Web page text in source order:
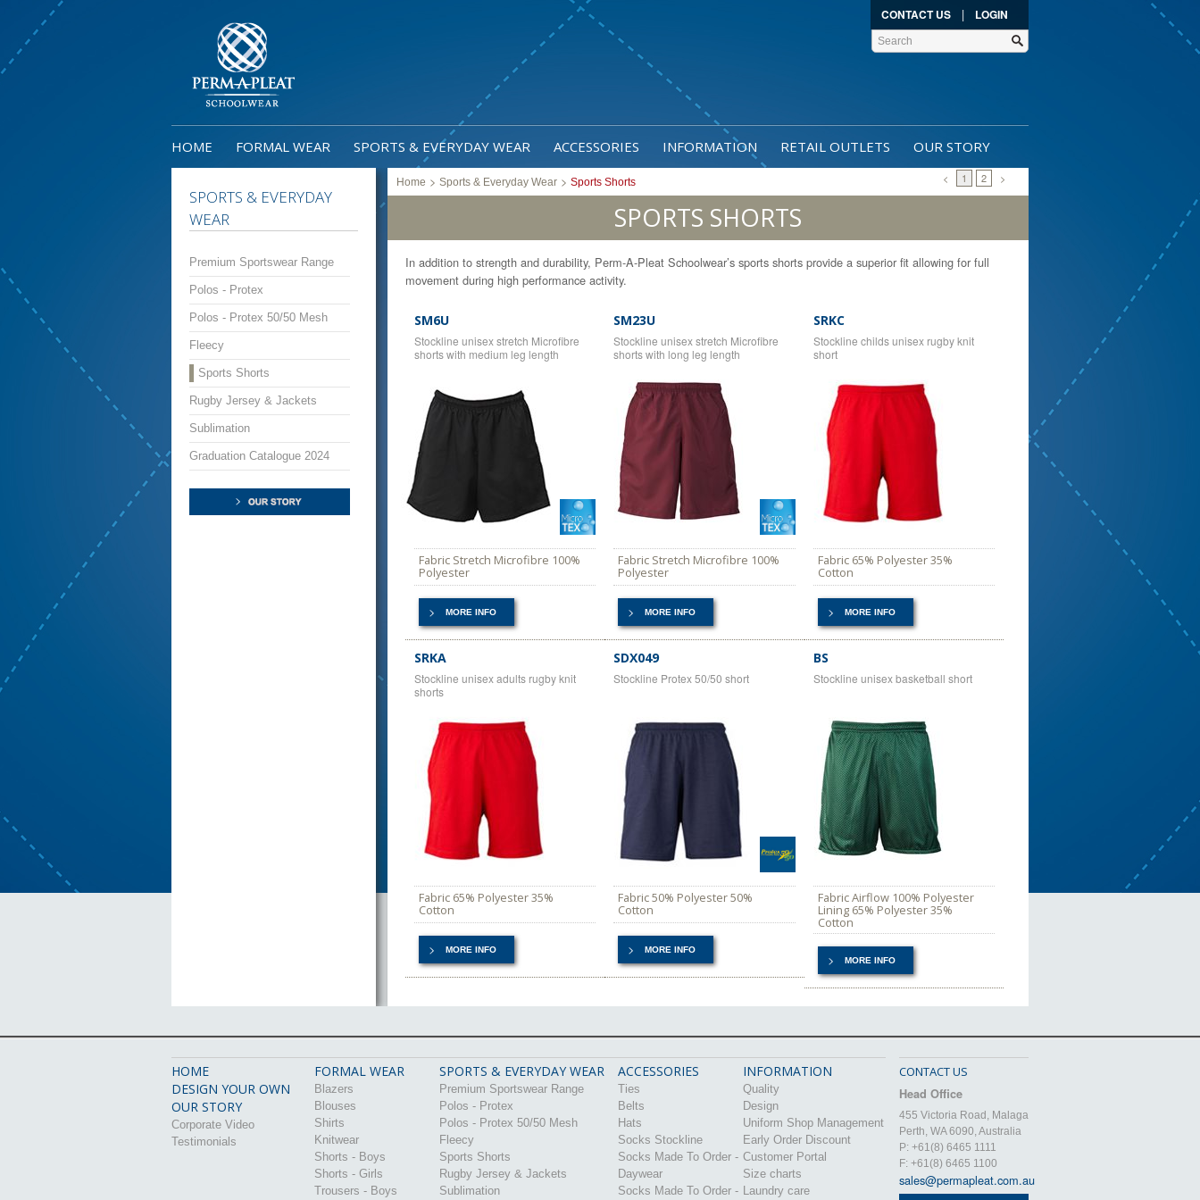
CONTACT US | LOGIN
HOME FORMAL WEAR SPORTS & EVERYDAY WEAR ACCESSORIES INFORMATION RETAIL OUTLETS OUR STORY
SPORTS & EVERYDAY
WEAR
Premium Sportswear Range
Polos - Protex
Polos - Protex 50/50 Mesh
Fleecy
Sports Shorts
Rugby Jersey & Jackets
Sublimation
Graduation Catalogue 2024
Home > Sports & Everyday Wear > Sports Shorts
SPORTS SHORTS
< 1 2 >
In addition to strength and durability, Perm-A-Pleat Schoolwear’s sports shorts provide a superior fit allowing for full
movement during high performance activity.
SM6U
Stockline unisex stretch Microfibre
shorts with medium leg length
Fabric Stretch Microfibre 100%
Polyester
MORE INFO
SM23U
Stockline unisex stretch Microfibre
shorts with long leg length
Fabric Stretch Microfibre 100%
Polyester
MORE INFO
SRKC
Stockline childs unisex rugby knit
short
Fabric 65% Polyester 35%
Cotton
MORE INFO
SRKA
Stockline unisex adults rugby knit
shorts
Fabric 65% Polyester 35%
Cotton
MORE INFO
SDX049
Stockline Protex 50/50 short
Fabric 50% Polyester 50%
Cotton
MORE INFO
BS
Stockline unisex basketball short
Fabric Airflow 100% Polyester
Lining 65% Polyester 35%
Cotton
MORE INFO
HOME
DESIGN YOUR OWN
OUR STORY
Corporate Video
Testimonials
FORMAL WEAR
Blazers
Blouses
Shirts
Knitwear
Shorts - Boys
Shorts - Girls
Trousers - Boys
SPORTS & EVERYDAY WEAR
Premium Sportswear Range
Polos - Protex
Polos - Protex 50/50 Mesh
Fleecy
Sports Shorts
Rugby Jersey & Jackets
Sublimation
ACCESSORIES
Ties
Belts
Hats
Socks Stockline
Socks Made To Order -
Daywear
Socks Made To Order -
INFORMATION
Quality
Design
Uniform Shop Management
Early Order Discount
Customer Portal
Size charts
Laundry care
CONTACT US
Head Office
455 Victoria Road, Malaga
Perth, WA 6090, Australia
P: +61(8) 6465 1111
F: +61(8) 6465 1100
sales@permapleat.com.au